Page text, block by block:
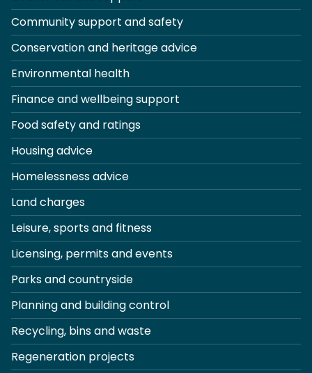
Community support and safety
Conservation and heritage advice
Environmental health
Finance and wellbeing support
Food safety and ratings
Housing advice
Homelessness advice
Land charges
Leisure, sports and fitness
Licensing, permits and events
Parks and countryside
Planning and building control
Recycling, bins and waste
Regeneration projects